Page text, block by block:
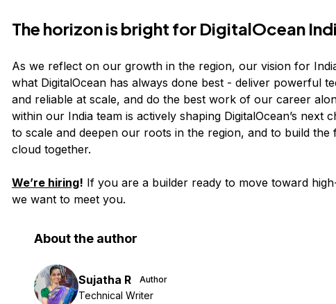
The horizon is bright for DigitalOcean
As we reflect on our growth in the region, our vision for
what DigitalOcean has always done best - deliver powerful
and reliable at scale, and do the best work of our career
within our India team is actively shaping DigitalOcean’s next
to scale and deepen our roots in the region, and to build
cloud together.
We’re hiring! If you are a builder ready to move toward
we want to meet you.
About the author
Sujatha R Author
Technical Writer